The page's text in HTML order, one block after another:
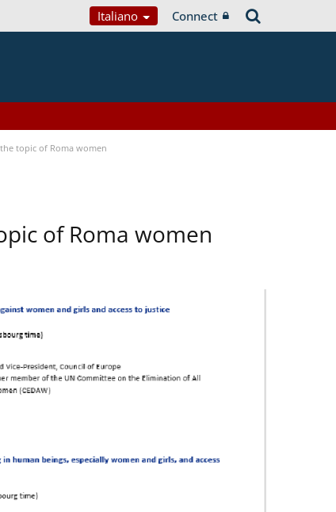
Italiano Connect
topic of Roma women
of Roma women